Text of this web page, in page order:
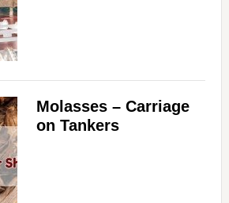
Molasses – Carriage
on Tankers